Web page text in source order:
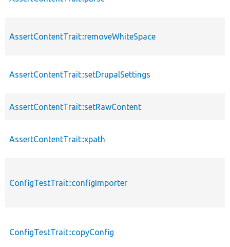
AssertContentTrait::removeWhiteSpace
AssertContentTrait::setDrupalSettings
AssertContentTrait::setRawContent
AssertContentTrait::xpath
ConfigTestTrait::configImporter
ConfigTestTrait::copyConfig